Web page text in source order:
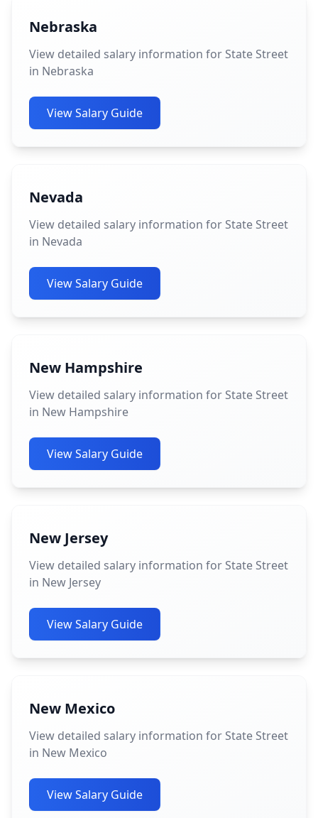
Nebraska
View detailed salary information for State Street
in Nebraska
View Salary Guide
Nevada
View detailed salary information for State Street
in Nevada
View Salary Guide
New Hampshire
View detailed salary information for State Street
in New Hampshire
View Salary Guide
New Jersey
View detailed salary information for State Street
in New Jersey
View Salary Guide
New Mexico
View detailed salary information for State Street
in New Mexico
View Salary Guide